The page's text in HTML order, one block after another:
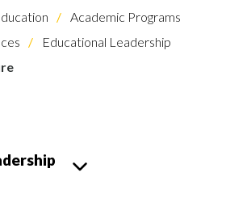
Academic Programs
Educational Leadership